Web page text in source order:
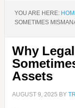
YOU ARE HERE:
SOMETIMES
Why
Assets
AUGUST 9, 2025 BY